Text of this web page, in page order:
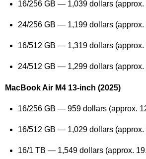
16/256 GB — 1,039 dollars (approx.
24/256 GB — 1,199 dollars (approx.
16/512 GB — 1,319 dollars (approx.
24/512 GB — 1,299 dollars (approx.
MacBook Air M4 13-inch (2025)
16/256 GB — 959 dollars (approx.
16/512 GB — 1,029 dollars (approx.
16/1 TB — 1,549 dollars (approx.